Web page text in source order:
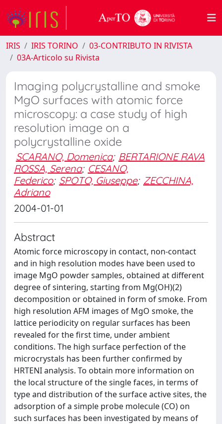
IRIS IRIS TORINO
03-CONTRIBUTO IN RIVISTA
03A-Articolo su Rivista
Imaging polycrystalline and smoke
MgO surfaces with atomic force
microscopy: a case study of high
resolution image on a
polycrystalline oxide
SCARANO, Domenica; BERTARIONE RAVA
ROSSA, Serena; CESANO,
Federico; SPOTO, Giuseppe; ZECCHINA,
Adriano
2004-01-01
Abstract
Atomic force microscopy in contact, non-contact
and in high resolution modes have been used to
image MgO powder samples, obtained at different
degree of sintering, starting from Mg(OH)(2)
decomposition or obtained in form of smoke. From
high resolution AFM images of MgO smoke, the
lattice periodicity on regular surfaces has been
revealed for the first time, under ambient
conditions. The high surface perfection of the
microcrystals has been further confirmed by
HRTENI analysis. To obtain more information on
the local structure of the single faces, in terms of
type and distribution of the surface active sites, the
adsorption of a simple probe molecule (CO) on
such surfaces has been investigated by means of